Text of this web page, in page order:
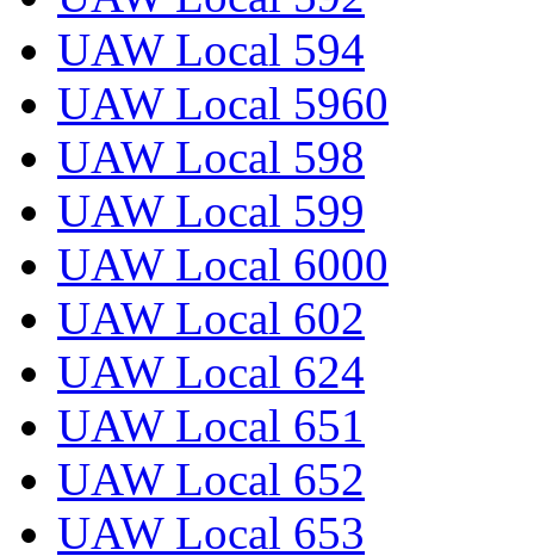
UAW Local 594
UAW Local 5960
UAW Local 598
UAW Local 599
UAW Local 6000
UAW Local 602
UAW Local 624
UAW Local 651
UAW Local 652
UAW Local 653